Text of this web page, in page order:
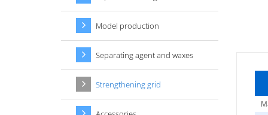
Model production
Separating agent and waxes
Strengthening grid